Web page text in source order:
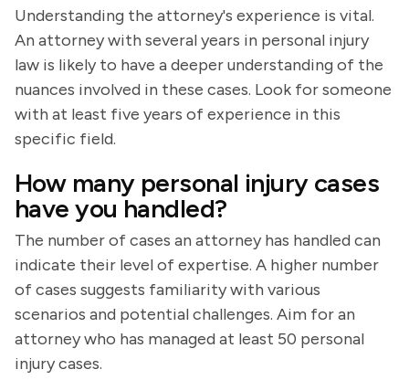
Understanding the attorney's experience is vital.
An attorney with several years in personal injury
law is likely to have a deeper understanding of the
nuances involved in these cases. Look for someone
with at least five years of experience in this
specific field.
How many personal injury cases
have you handled?
The number of cases an attorney has handled can
indicate their level of expertise. A higher number
of cases suggests familiarity with various
scenarios and potential challenges. Aim for an
attorney who has managed at least 50 personal
injury cases.